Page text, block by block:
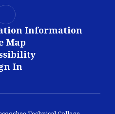
Information
Map
In